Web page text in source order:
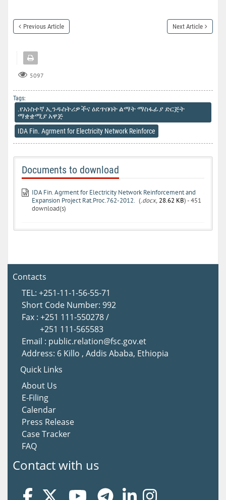
Previous Article Next Article
5097
Tags:
.የአነስተኛ ኢንዱስትሪዎችና ዕደጥበባት ልማት ማስፋፊያ ድርጅት
ማቋቋሚያ አዋጅ
IDA Fin. Agrment for Electricity Network Reinforce
Documents to download
IDA Fin. Agrment for Electricity Network Reinforcement and
Expansion Project Rat.Proc.762-2012. (.docx,28.62 KB) - 451
download(s)
Contacts
TEL: +251-11-1-56-55-71
Short Code Number: 992
Fax : +251 111-550278 /
+251 111-565583
Email : public.relation@fsc.gov.et
Address: 6 Killo , Addis Ababa, Ethiopia
Quick Links
About Us
E-Filing
Calendar
Press Release
Case Tracker
FAQ
Contact with us